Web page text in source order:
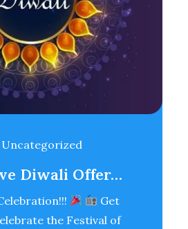
Uncategorized
Diwali Offer…
Get
the Festival of